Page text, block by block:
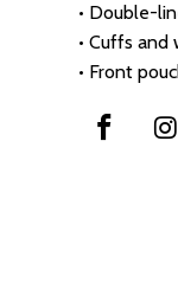
• Double-
• Cuffs
• Front